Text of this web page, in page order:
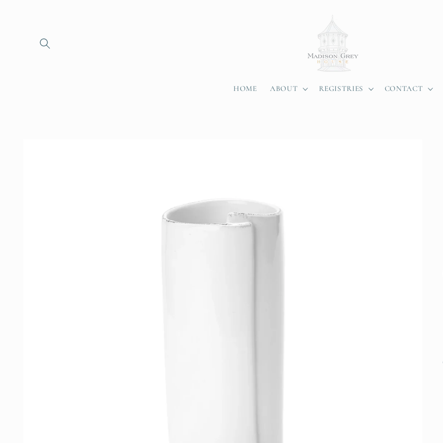
HOME ABOUT REGISTRIES CONTACT